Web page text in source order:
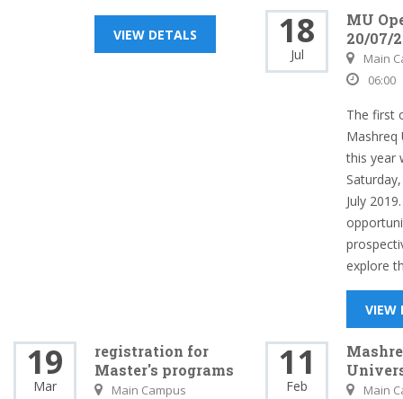
VIEW DETALS 18
Jul
MU
20/07/
Main
06:00
The first
Mashreq
this year
July
explore
VIEW
19
Mar
registration for
Master's programs
Main Campus
11
Feb
Main